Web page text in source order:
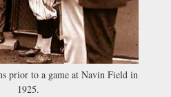
prior to a game at Navin Field in
1925.